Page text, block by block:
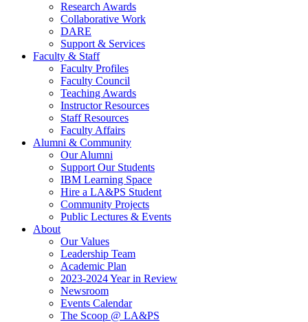
Research Awards
Collaborative Work
DARE
Support & Services
Faculty & Staff
Faculty Profiles
Faculty Council
Teaching Awards
Instructor Resources
Staff Resources
Faculty Affairs
Alumni & Community
Our Alumni
Support Our Students
IBM Learning Space
Hire a LA&PS Student
Community Projects
Public Lectures & Events
About
Our Values
Leadership Team
Academic Plan
2023-2024 Year in Review
Newsroom
Events Calendar
The Scoop @ LA&PS